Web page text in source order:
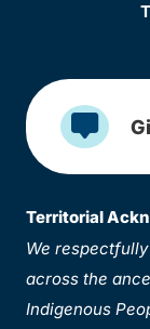
Territorial
We
across the
Indigenous